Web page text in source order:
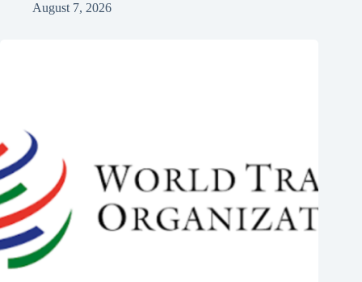
August 7, 2026